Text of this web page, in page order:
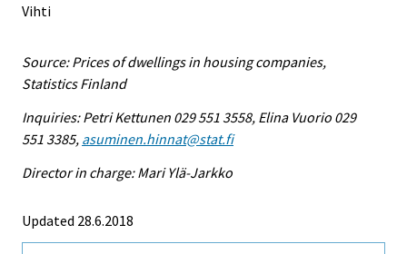
Vihti
Source: Prices of dwellings in housing companies,
Statistics Finland
Inquiries: Petri Kettunen 029 551 3558, Elina Vuorio 029
551 3385, asuminen.hinnat@stat.fi
Director in charge: Mari Ylä-Jarkko
Updated 28.6.2018